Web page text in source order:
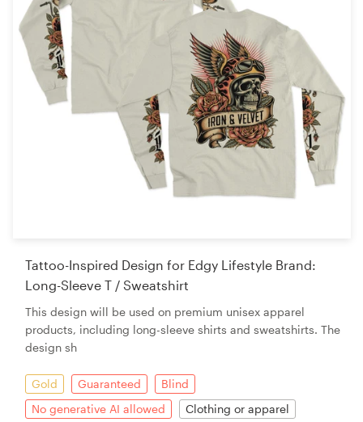
Tattoo-Inspired Design for Edgy Lifestyle Brand:
Long-Sleeve T / Sweatshirt
This design will be used on premium unisex apparel
products, including long-sleeve shirts and sweatshirts. The
design sh
Gold Guaranteed
Blind
No generative AI allowed
Clothing or apparel